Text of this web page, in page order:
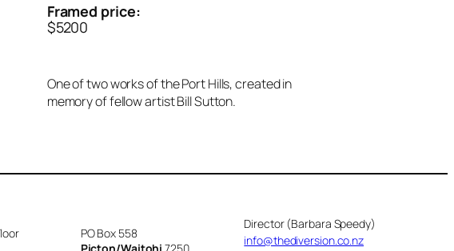
Framed price:
$5200
One of two works of the Port Hills, created in
memory of fellow artist Bill Sutton.
PO Box 558
Director (Barbara Speedy)
info@thediversion.co.nz